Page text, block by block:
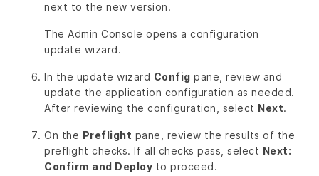
next to the new version.
The Admin Console opens a configuration
update wizard.
In the update wizard Config pane, review and
update the application configuration as needed.
After reviewing the configuration, select Next.
On the Preflight pane, review the results of the
preflight checks. If all checks pass, select Next:
Confirm and Deploy to proceed.